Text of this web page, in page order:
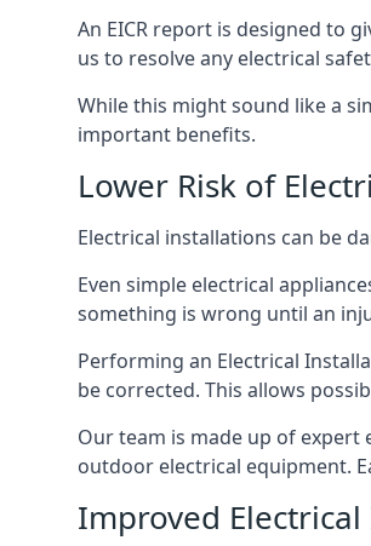
An EICR report is designed to
us to resolve any electrical
While this might sound like a
important benefits.
Lower Risk of
Electrical installations can be
Even simple electrical
something is wrong until an
Performing an Electrical
be corrected. This allows
Our team is made up of
outdoor electrical equipment.
Improved